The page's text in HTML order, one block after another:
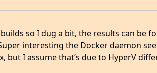
so I dug a bit, the results can be
interesting the Docker daemon
but I assume that’s due to HyperV